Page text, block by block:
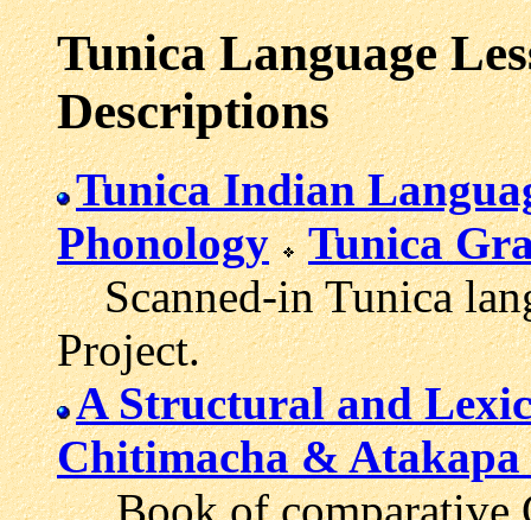
Tunica Language
Descriptions
Tunica Indian
Phonology
Tunica
Scanned-in Tunica
Project.
A Structural and
Chitimacha & Atakapa